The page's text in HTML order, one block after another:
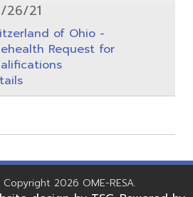
26/21
of Ohio -
Request for
2026 OME-RESA.